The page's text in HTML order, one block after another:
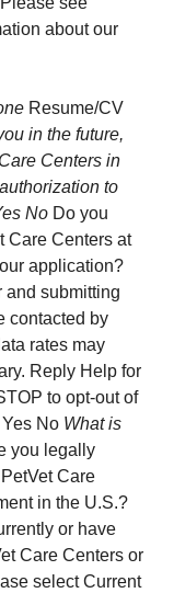
about our
Resume/CV
in the future,
Centers in
to
No Do you
Care Centers at
application?
and submitting
contacted by
rates may
Reply Help for
to opt-out of
No What is
you legally
Care
in the U.S.?
or have
Care Centers or
select Current